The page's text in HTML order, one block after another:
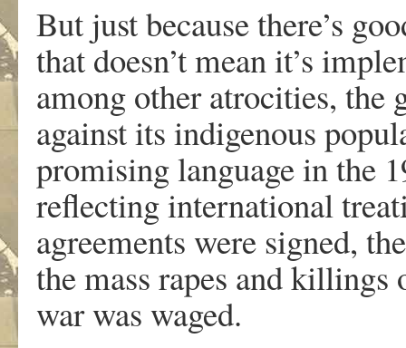
But just because there’s
that doesn’t mean it’s
among other atrocities, the
against its indigenous
promising language in the
reflecting international
agreements were signed,
the mass rapes and
war was waged.